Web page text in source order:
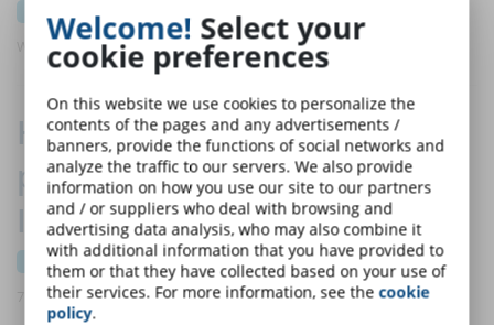
11 September 2019
What data are stored by your IT devices and how to defend them?
How to choose the right
platform to use online courses -
Infographic
31 July 2019
7 factors to consider.
Welcome! Select your
cookie preferences
On this website we use cookies to personalize the
contents of the pages and any advertisements /
banners, provide the functions of social networks and
analyze the traffic to our servers. We also provide
information on how you use our site to our partners
and / or suppliers who deal with browsing and
advertising data analysis, who may also combine it
with additional information that you have provided to
them or that they have collected based on your use of
their services. For more information, see thecookie
policy.